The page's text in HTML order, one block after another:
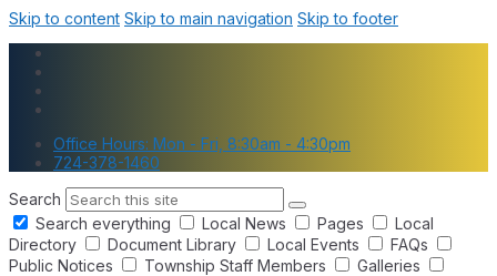
Skip to content Skip to main navigation Skip to footer
Office Hours: Mon - Fri, 8:30am - 4:30pm
724-378-1460
Search
Search everything
Local News Pages
Local
Directory
Document Library Local Events
FAQs
Public Notices
Township Staff Members
Galleries